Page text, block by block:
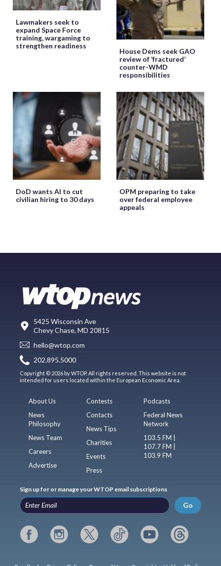
Lawmakers seek to
expand Space Force
training, wargaming to
strengthen readiness
House Dems seek GAO
review of ‘fractured’
counter-WMD
responsibilities
DoD wants AI to cut
civilian hiring to 30 days
OPM preparing to take
over federal employee
appeals
5425 Wisconsin Ave
Chevy Chase, MD 20815
hello@wtop.com
202.895.5000
Copyright © 2026 by WTOP. All rights reserved. This website is not
intended for users located within the European Economic Area.
About Us
News
Philosophy
News Team
Careers
Advertise
Contests
Contacts
News Tips
Charities
Events
Press
Podcasts
Federal News
Network
103.5 FM |
107.7 FM |
103.9 FM
Sign up for or manage your WTOP email subscriptions
Go